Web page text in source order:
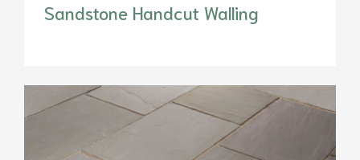
Sandstone Handcut Walling